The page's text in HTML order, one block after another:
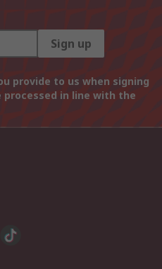
Sign up
provide to us when signing
in line with the